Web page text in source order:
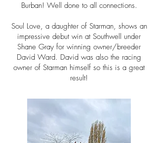
Burban! Well done to all connections.
Soul Love, a daughter of Starman, shows an
impressive debut win at Southwell under
Shane Gray for winning owner/breeder
David Ward. David was also the racing
owner of Starman himself so this is a great
result!